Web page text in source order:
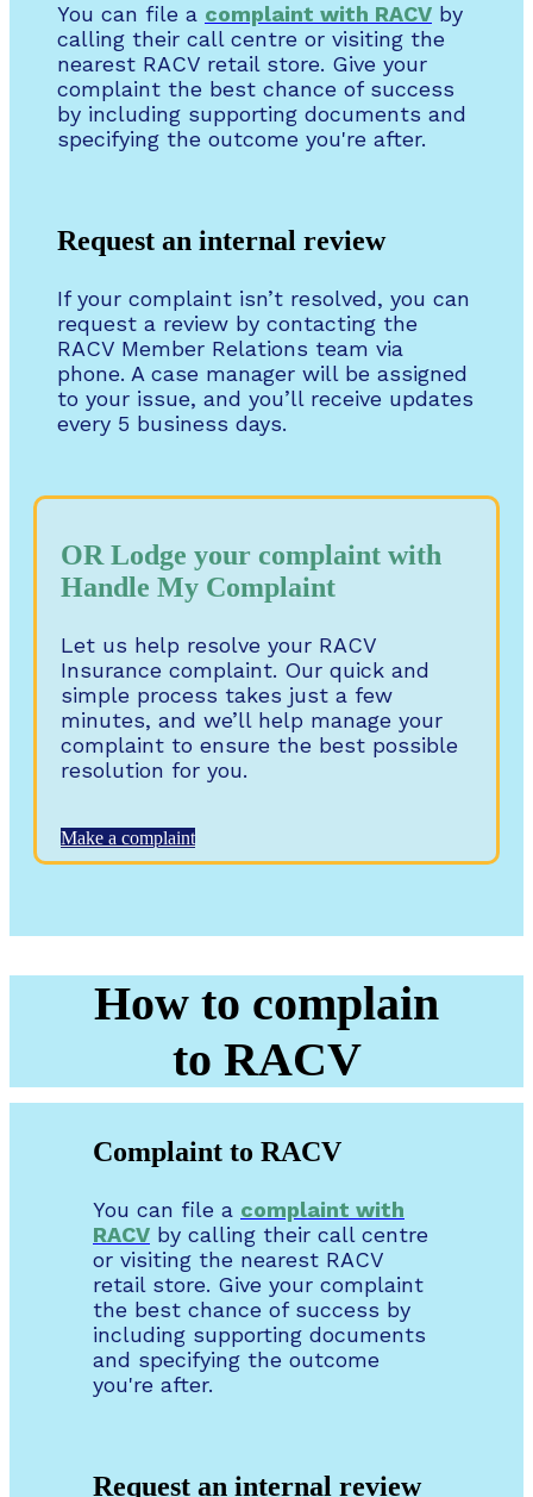
You can file a complaint with RACV by
calling their call centre or visiting the
nearest RACV retail store. Give your
complaint the best chance of success
by including supporting documents and
specifying the outcome you're after.
Request an internal review
If your complaint isn’t resolved, you can
request a review by contacting the
RACV Member Relations team via
phone. A case manager will be assigned
to your issue, and you’ll receive updates
every 5 business days.
OR Lodge your complaint with
Handle My Complaint
Let us help resolve your RACV
Insurance complaint. Our quick and
simple process takes just a few
minutes, and we’ll help manage your
complaint to ensure the best possible
resolution for you.
Make a complaint
How to complain
to RACV
Complaint to RACV
You can file a complaint with
RACV by calling their call centre
or visiting the nearest RACV
retail store. Give your complaint
the best chance of success by
including supporting documents
and specifying the outcome
you're after.
Request an internal review